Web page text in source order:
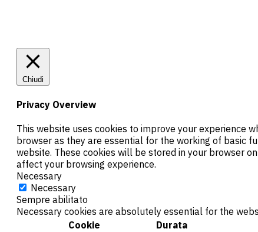
Chiudi
Privacy Overview
This website uses cookies to improve your experience
browser as they are essential for the working of basic
website. These cookies will be stored in your browser
affect your browsing experience.
Necessary
Necessary
Sempre abilitato
Necessary cookies are absolutely essential for the
Cookie
Durata